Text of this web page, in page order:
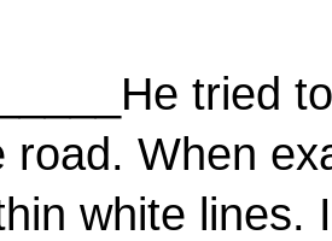
tried
road. When
white lines.